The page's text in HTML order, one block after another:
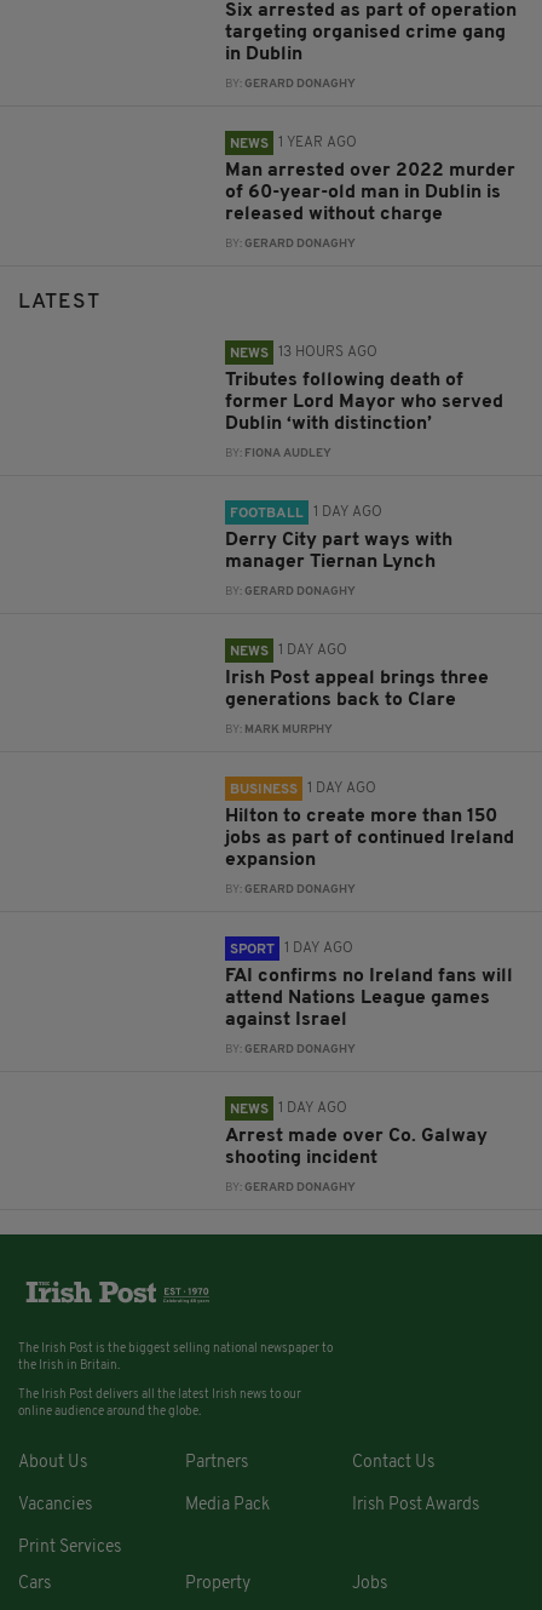
Six arrested as part of operation
targeting organised crime gang
in Dublin
BY:GERARD DONAGHY
NEWS 1 YEAR AGO
Man arrested over 2022 murder
of 60-year-old man in Dublin is
released without charge
BY:GERARD DONAGHY
LATEST
NEWS 13 HOURS AGO
Tributes following death of
former Lord Mayor who served
Dublin ‘with distinction’
BY: FIONA AUDLEY
FOOTBALL 1 DAY AGO
Derry City part ways with
manager Tiernan Lynch
BY:GERARD DONAGHY
NEWS 1 DAY AGO
Irish Post appeal brings three
generations back to Clare
BY: MARK MURPHY
BUSINESS 1 DAY AGO
Hilton to create more than 150
jobs as part of continued Ireland
expansion
BY:GERARD DONAGHY
SPORT 1 DAY AGO
FAI confirms no Ireland fans will
attend Nations League games
against Israel
BY:GERARD DONAGHY
NEWS 1 DAY AGO
Arrest made over Co. Galway
shooting incident
BY:GERARD DONAGHY
The Irish Post is the biggest selling national newspaper to
the Irish in Britain.
The Irish Post delivers all the latest Irish news to our
online audience around the globe.
About Us Partners Contact Us
Vacancies Media Pack Irish Post Awards
Print Services
Cars
Property Jobs